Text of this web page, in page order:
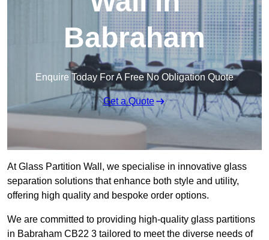
Babraham
Enquire Today For A Free No Obligation Quote
Get a Quote
At Glass Partition Wall, we specialise in innovative glass
separation solutions that enhance both style and utility,
offering high quality and bespoke order options.
We are committed to providing high-quality glass partitions
in Babraham CB22 3 tailored to meet the diverse needs of